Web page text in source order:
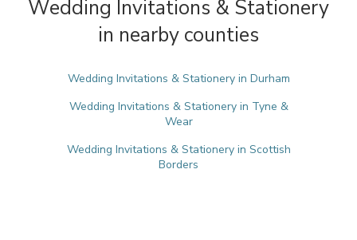
Wedding Invitations & Stationery
in nearby counties
Wedding Invitations & Stationery in Durham
Wedding Invitations & Stationery in Tyne &
Wear
Wedding Invitations & Stationery in Scottish
Borders